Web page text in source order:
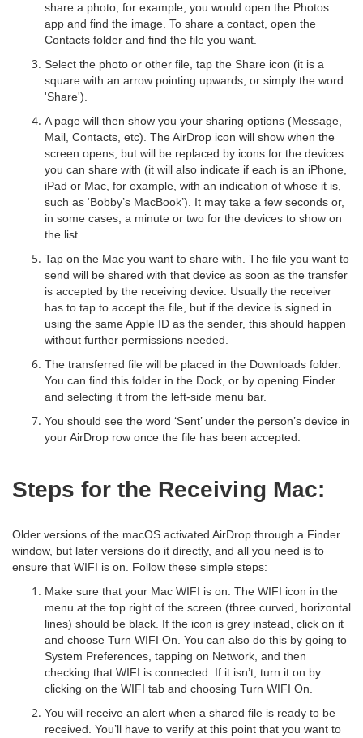
share a photo, for example, you would open the Photos
app and find the image. To share a contact, open the
Contacts folder and find the file you want.
Select the photo or other file, tap the Share icon (it is a
square with an arrow pointing upwards, or simply the word
'Share').
A page will then show you your sharing options (Message,
Mail, Contacts, etc). The AirDrop icon will show when the
screen opens, but will be replaced by icons for the devices
you can share with (it will also indicate if each is an iPhone,
iPad or Mac, for example, with an indication of whose it is,
such as ‘Bobby’s MacBook’). It may take a few seconds or,
in some cases, a minute or two for the devices to show on
the list.
Tap on the Mac you want to share with. The file you want to
send will be shared with that device as soon as the transfer
is accepted by the receiving device. Usually the receiver
has to tap to accept the file, but if the device is signed in
using the same Apple ID as the sender, this should happen
without further permissions needed.
The transferred file will be placed in the Downloads folder.
You can find this folder in the Dock, or by opening Finder
and selecting it from the left-side menu bar.
You should see the word ‘Sent’ under the person’s device in
your AirDrop row once the file has been accepted.
Steps for the Receiving Mac:
Older versions of the macOS activated AirDrop through a Finder
window, but later versions do it directly, and all you need is to
ensure that WIFI is on. Follow these simple steps:
Make sure that your Mac WIFI is on. The WIFI icon in the
menu at the top right of the screen (three curved, horizontal
lines) should be black. If the icon is grey instead, click on it
and choose Turn WIFI On. You can also do this by going to
System Preferences, tapping on Network, and then
checking that WIFI is connected. If it isn’t, turn it on by
clicking on the WIFI tab and choosing Turn WIFI On.
You will receive an alert when a shared file is ready to be
received. You’ll have to verify at this point that you want to